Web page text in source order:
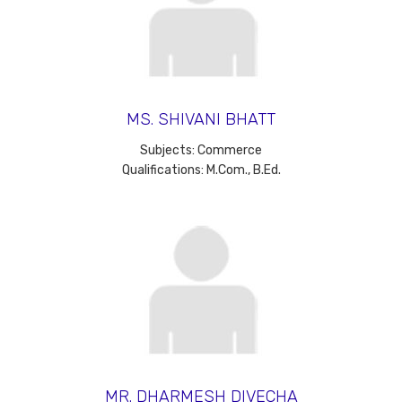
MS. SHIVANI BHATT
Subjects: Commerce
Qualifications: M.Com., B.Ed.
MR. DHARMESH DIVECHA